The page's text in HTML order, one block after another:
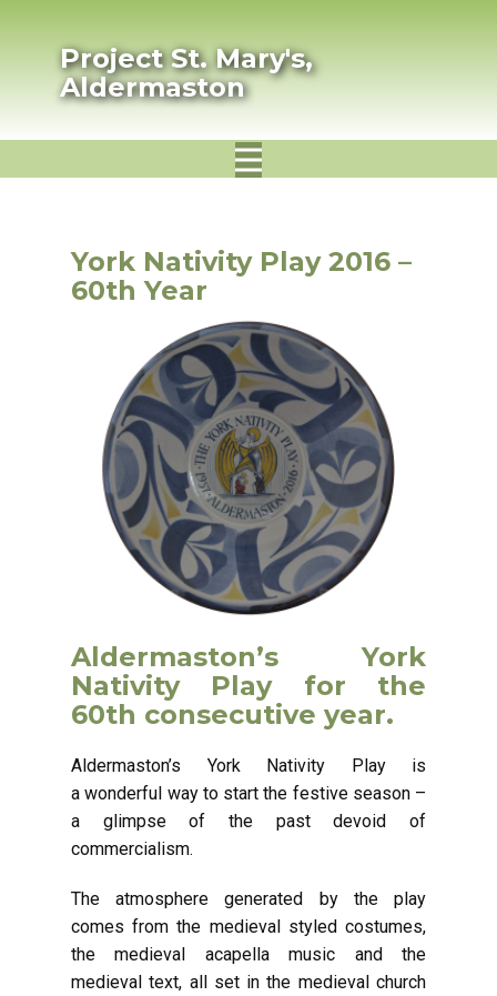
Project St. Mary's,
Aldermaston
York Nativity Play 2016 –
60th Year
Aldermaston’s York
Nativity Play for the
60th consecutive year.
Aldermaston’s York Nativity Play is
a wonderful way to start the festive season –
a glimpse of the past devoid of
commercialism.
The atmosphere generated by the play
comes from the medieval styled costumes,
the medieval acapella music and the
medieval text, all set in the medieval church